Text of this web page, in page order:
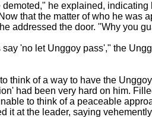
demoted," he explained,
that the matter of who he was
addressed the door. "Why you
say 'no let Unggoy pass'," the
think of a way to have the
had been very hard on him.
to think of a peaceable
it at the leader, saying